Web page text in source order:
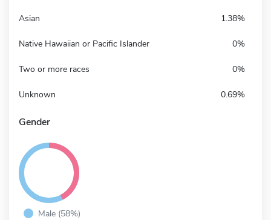
Asian 1.38%
Native Hawaiian or Pacific Islander 0%
Two or more races 0%
Unknown 0.69%
Gender
Male (58%)